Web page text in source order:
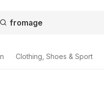
Clothing, Shoes & Sport